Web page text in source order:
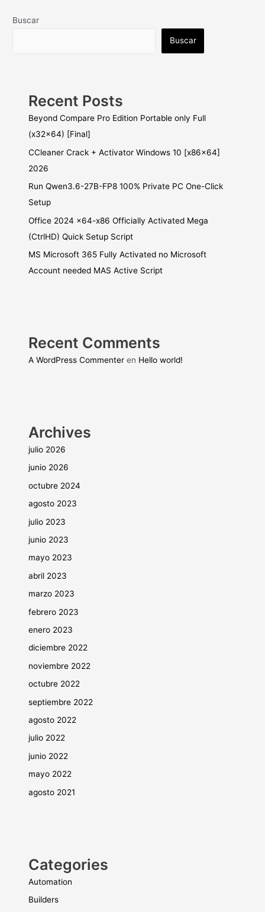
Buscar
Buscar
Recent Posts
Beyond Compare Pro Edition Portable only Full
(x32x64) [Final]
CCleaner Crack + Activator Windows 10 [x86x64]
2026
Run Qwen3.6-27B-FP8 100% Private PC One-Click
Setup
Office 2024 x64-x86 Officially Activated Mega
(CtrlHD) Quick Setup Script
MS Microsoft 365 Fully Activated no Microsoft
Account needed MAS Active Script
Recent Comments
A WordPress Commenter en Hello world!
Archives
julio 2026
junio 2026
octubre 2024
agosto 2023
julio 2023
junio 2023
mayo 2023
abril 2023
marzo 2023
febrero 2023
enero 2023
diciembre 2022
noviembre 2022
octubre 2022
septiembre 2022
agosto 2022
julio 2022
junio 2022
mayo 2022
agosto 2021
Categories
Automation
Builders